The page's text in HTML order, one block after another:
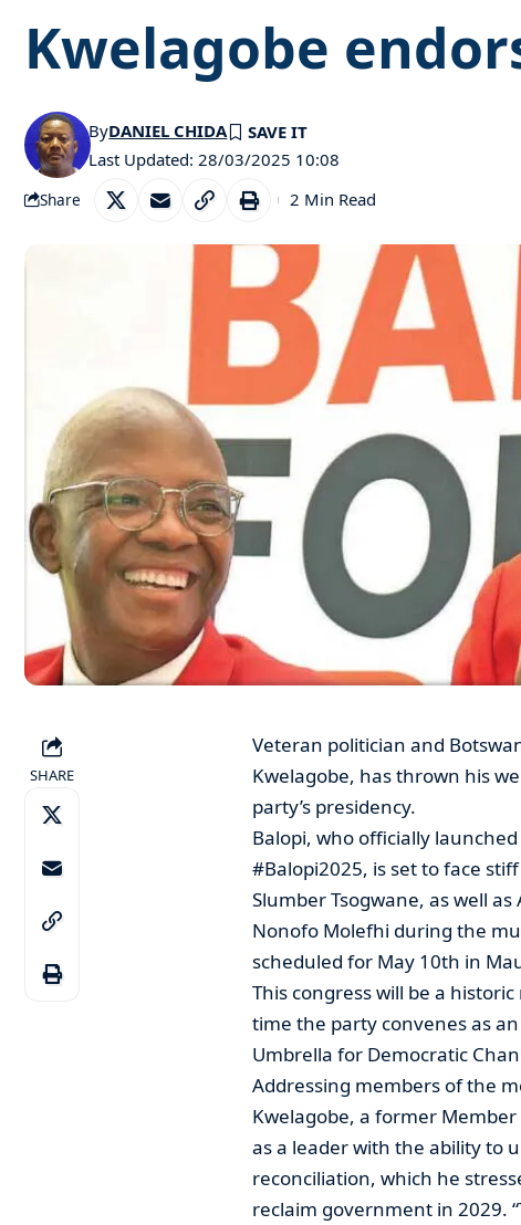
Kwelagobe
Last Updated: 28/03/2025 10:08
ByDANIEL CHIDA
Share 2 Min Read
SHARE
Veteran politician and
Kwelagobe, has thrown his
party’s presidency.
Balopi, who officially
#Balopi2025, is set to face
Slumber Tsogwane, as well
Nonofo Molefhi during the
scheduled for May 10th in
This congress will be a
time the party convenes as
Umbrella for Democratic
Addressing members of the
Kwelagobe, a former
as a leader with the ability to
reconciliation, which he
reclaim government in 2029.